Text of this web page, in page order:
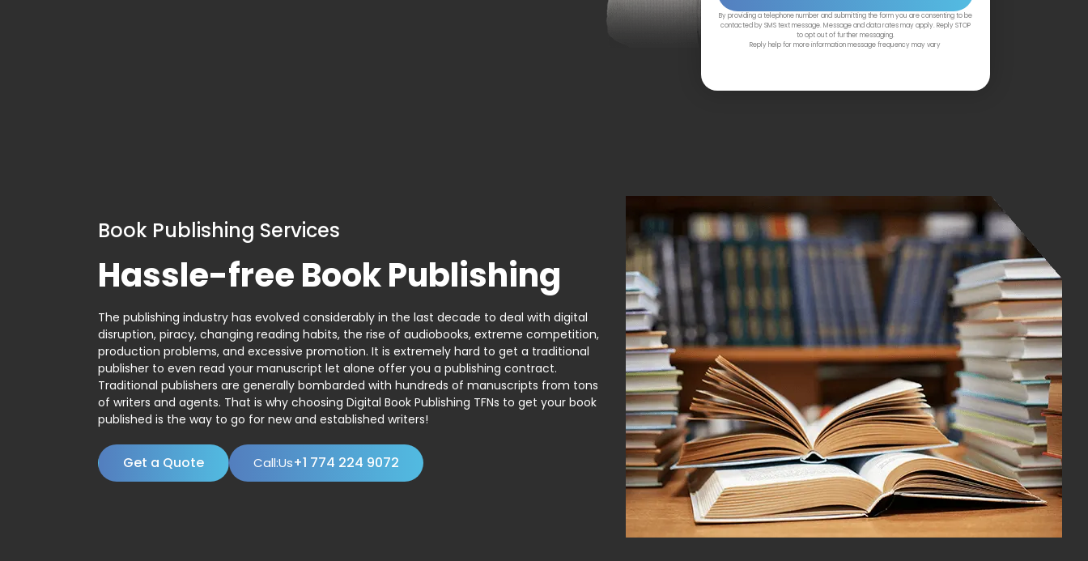
By providing a telephone number and submitting the form you are consenting to be
contacted by SMS text message. Message and data rates may apply. Reply STOP
to opt out of further messaging.
Reply help for more information message frequency may vary
Book Publishing Services
Hassle-free Book Publishing
The publishing industry has evolved considerably in the last decade to deal with digital
disruption, piracy, changing reading habits, the rise of audiobooks, extreme competition,
production problems, and excessive promotion. It is extremely hard to get a traditional
publisher to even read your manuscript let alone offer you a publishing contract.
Traditional publishers are generally bombarded with hundreds of manuscripts from tons
of writers and agents. That is why choosing Digital Book Publishing TFNs to get your book
published is the way to go for new and established writers!
Get a Quote Call:Us+1 774 224 9072